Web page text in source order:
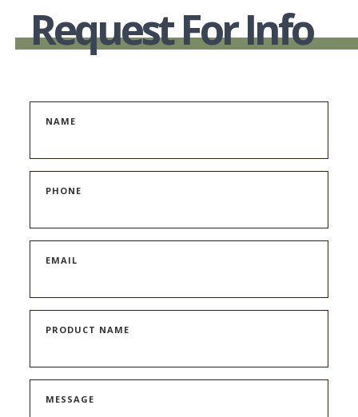
$849.00.$499.00.
Request For Info
NAME
PHONE
EMAIL
PRODUCT NAME
MESSAGE